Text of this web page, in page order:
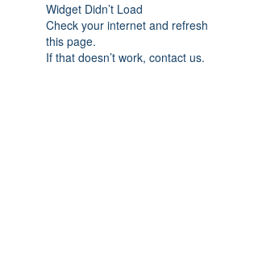
Widget Didn’t Load
Check your internet and refresh
this page.
If that doesn’t work, contact us.